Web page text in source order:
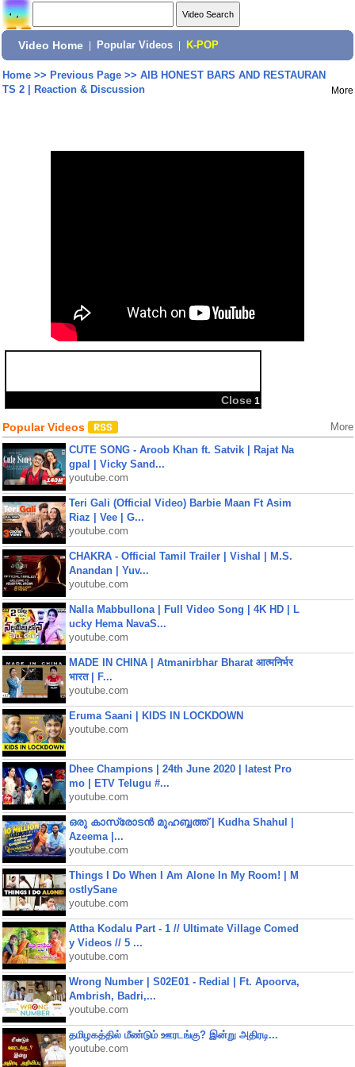
Video Home Popular Videos K-POP
Home>> Previous Page>> AIB HONEST BARS AND RESTAURAN
TS 2 | Reaction & Discussion
More
Close 1
Share:
Popular Videos More
CUTE SONG - Aroob Khan ft. Satvik | Rajat Na
gpal | Vicky Sand...
youtube.com
Teri Gali (Official Video) Barbie Maan Ft Asim
Riaz | Vee | G...
youtube.com
CHAKRA - Official Tamil Trailer | Vishal | M.S.
Anandan | Yuv...
youtube.com
Nalla Mabbullona | Full Video Song | 4K HD | L
ucky Hema NavaS...
youtube.com
MADE IN CHINA | Atmanirbhar Bharat आत्मनिर्भर
भारत | F...
youtube.com
Eruma Saani | KIDS IN LOCKDOWN
youtube.com
Dhee Champions | 24th June 2020 | latest Pro
mo | ETV Telugu #...
youtube.com
ഒരു കാസ്രോടൻ മുഹബ്ബത്ത്‌ | Kudha Shahul |
Azeema |...
youtube.com
Things I Do When I Am Alone In My Room! | M
ostlySane
youtube.com
Attha Kodalu Part - 1 // Ultimate Village Comed
y Videos // 5 ...
youtube.com
Wrong Number | S02E01 - Redial | Ft. Apoorva,
Ambrish, Badri,...
youtube.com
தமிழகத்தில் மீண்டும் ஊரடங்கு? இன்று அதிரடி...
youtube.com